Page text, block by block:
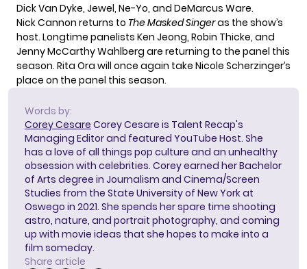
Dick Van Dyke, Jewel, Ne-Yo, and DeMarcus Ware.
Nick Cannon returns to The Masked Singeras the show’s
host. Longtime panelists Ken Jeong, Robin Thicke, and
Jenny McCarthy Wahlberg are returning to the panel this
season. Rita Ora will once again take Nicole Scherzinger’s
place on the panel this season.
Words by:
Corey Cesare Corey Cesare is Talent Recap's
Managing Editor and featured YouTube Host. She
has a love of all things pop culture and an unhealthy
obsession with celebrities. Corey earned her Bachelor
of Arts degree in Journalism and Cinema/Screen
Studies from the State University of New York at
Oswego in 2021. She spends her spare time shooting
astro, nature, and portrait photography, and coming
up with movie ideas that she hopes to make into a
film someday.
Share article